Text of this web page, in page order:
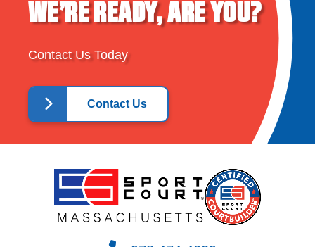
WE’RE READY, ARE YOU?
Contact Us Today
Contact Us